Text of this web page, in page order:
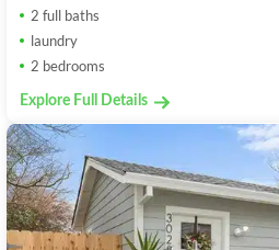
2 full baths
laundry
2 bedrooms
Explore Full Details